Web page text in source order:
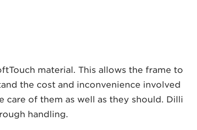
material. This allows the frame to
the cost and inconvenience involved
care of them as well as they should. Dilli
handling.